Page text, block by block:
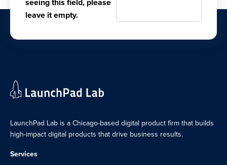
seeing this field, please
leave it empty.
LaunchPad Lab is a Chicago-based digital product firm that builds
high-impact digital products that drive business results.
Services